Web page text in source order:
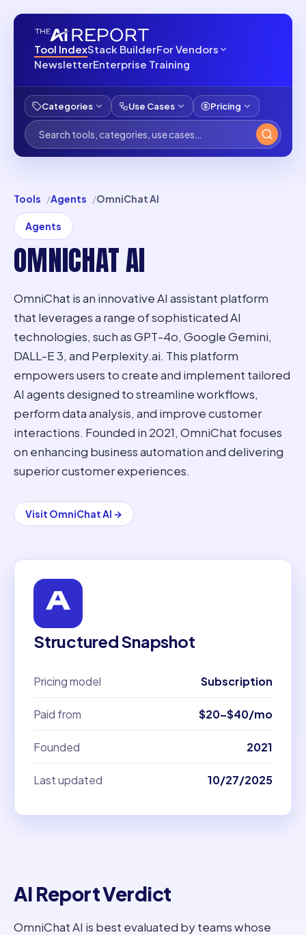
Tool IndexStack BuilderFor Vendors
NewsletterEnterprise Training
Categories Use Cases Pricing
Tools Agents OmniChat AI
Agents
OMNICHAT AI
OmniChat is an innovative AI assistant platform
that leverages a range of sophisticated AI
technologies, such as GPT-4o, Google Gemini,
DALL-E 3, and Perplexity.ai. This platform
empowers users to create and implement tailored
AI agents designed to streamline workflows,
perform data analysis, and improve customer
interactions. Founded in 2021, OmniChat focuses
on enhancing business automation and delivering
superior customer experiences.
Visit OmniChat AI →
Structured Snapshot
Pricing model Subscription
Paid from $20–$40/mo
Founded 2021
Last updated 10/27/2025
AI Report Verdict
OmniChat AI is best evaluated by teams whose